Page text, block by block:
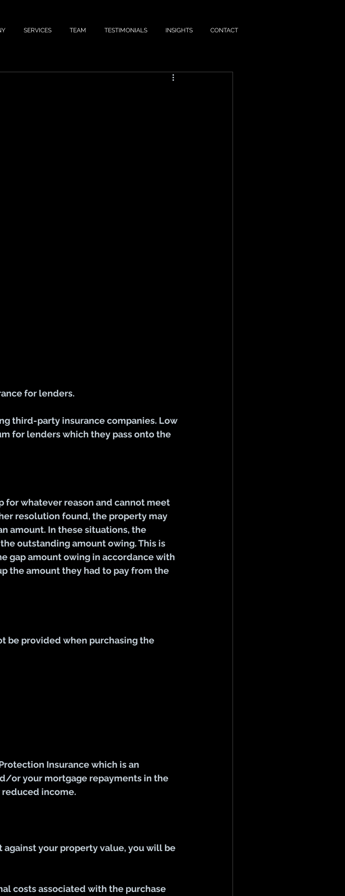
SERVICES TEAM TESTIMONIALS INSIGHTS CONTACT
for lenders.
third-party insurance companies. Low
for lenders which they pass onto the
for whatever reason and cannot meet
resolution found, the property may
amount. In these situations, the
outstanding amount owing. This is
gap amount owing in accordance with
the amount they had to pay from the
be provided when purchasing the
Insurance which is an
or your mortgage repayments in the
income.
against your property value, you will be
costs associated with the purchase